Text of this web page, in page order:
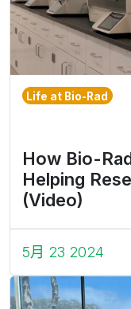
Life at Bio-Rad
How Bio-
Helping
(Video)
5月 23 2024